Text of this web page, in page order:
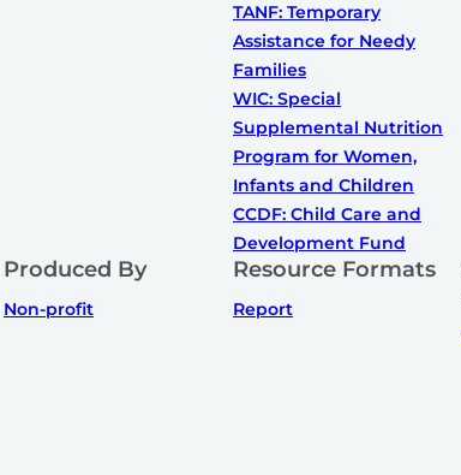
TANF: Temporary
Assistance for Needy
Families
WIC: Special
Supplemental Nutrition
Program for Women,
Infants and Children
CCDF: Child Care and
Development Fund
Produced By
Non-profit
Resource Formats
Report